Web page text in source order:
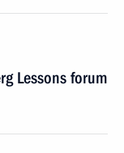
Lessons forum